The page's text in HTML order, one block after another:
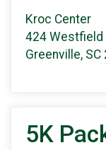
Kroc Center
424 Westfield
Greenville, SC
5K